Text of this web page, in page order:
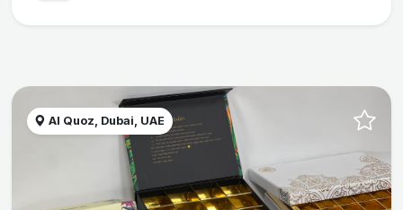
Al Quoz, Dubai, UAE